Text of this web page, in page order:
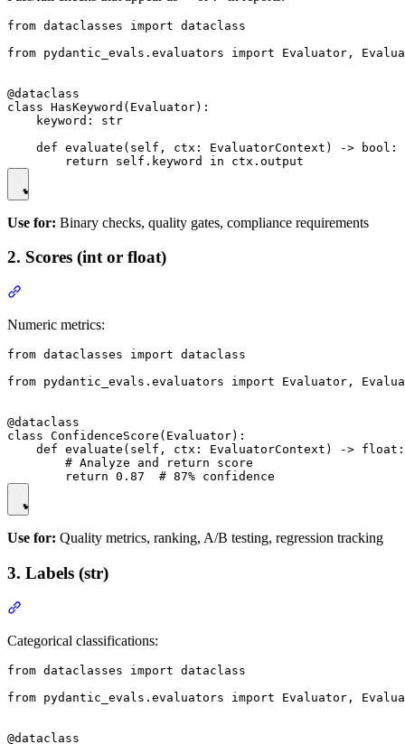
from dataclasses import dataclass
from pydantic_evals.evaluators import Evaluator,
@dataclass
class HasKeyword(Evaluator):
    keyword: str
    def evaluate(self, ctx: EvaluatorContext) -> bool:
Use for: Binary checks, quality gates, compliance requirements
2. Scores (int or float)
Numeric metrics:
from dataclasses import dataclass
from pydantic_evals.evaluators import Evaluator,
@dataclass
class ConfidenceScore(Evaluator):
    def evaluate(self, ctx: EvaluatorContext) -> float:
        # Analyze and return score
Use for: Quality metrics, ranking, A/B testing, regression tracking
3. Labels (str)
Categorical classifications:
from dataclasses import dataclass
from pydantic_evals.evaluators import Evaluator,
@dataclass